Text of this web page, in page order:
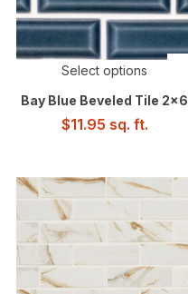
Select options
Bay Blue Beveled Tile 2×6
$11.95 sq. ft.